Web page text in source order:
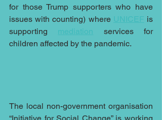
for those Trump supporters who have
issues with counting) where UNICEF is
supporting mediation services for
children affected by the pandemic.
The local non-government organisation